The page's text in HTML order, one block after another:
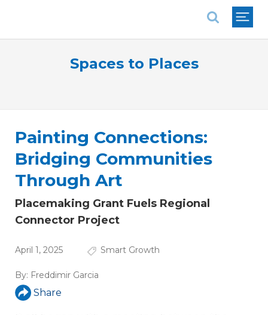
Spaces to Places
Painting Connections:
Bridging Communities
Through Art
Placemaking Grant Fuels Regional
Connector Project
April 1, 2025 Smart Growth
By: Freddimir Garcia
Share